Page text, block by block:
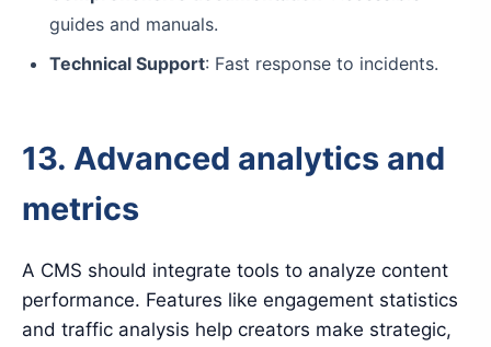
guides and manuals.
Technical Support: Fast response to incidents.
13. Advanced analytics and
metrics
A CMS should integrate tools to analyze content
performance. Features like engagement statistics
and traffic analysis help creators make strategic,